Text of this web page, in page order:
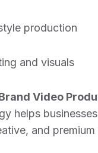
production
and visuals
Video
helps
and premium